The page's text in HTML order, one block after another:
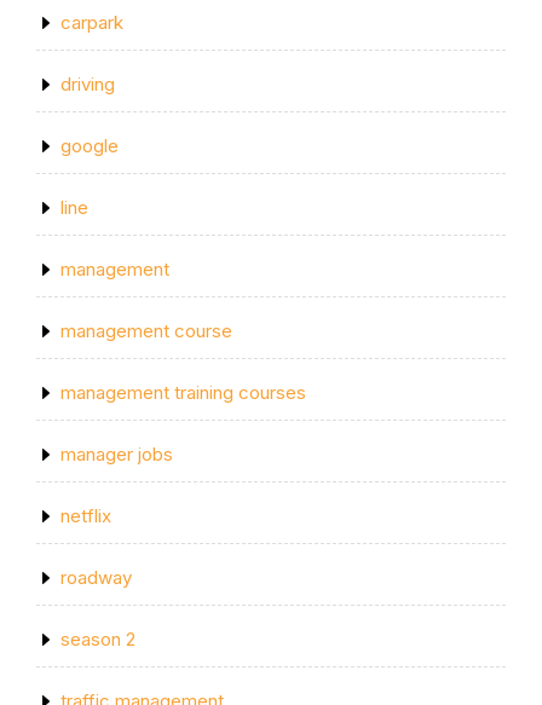
carpark
driving
google
line
management
management course
management training courses
manager jobs
netflix
roadway
season 2